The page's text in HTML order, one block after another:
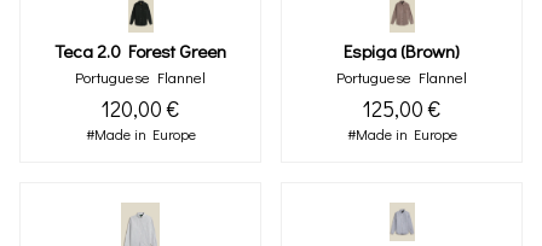
Teca 2.0 Forest Green
Portuguese Flannel
120,00 €
#Made in Europe
Espiga (brown)
Portuguese Flannel
125,00 €
#Made in Europe